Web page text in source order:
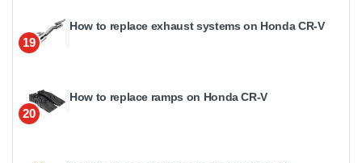
19
How to replace exhaust systems on Honda CR-V
20
How to replace ramps on Honda CR-V